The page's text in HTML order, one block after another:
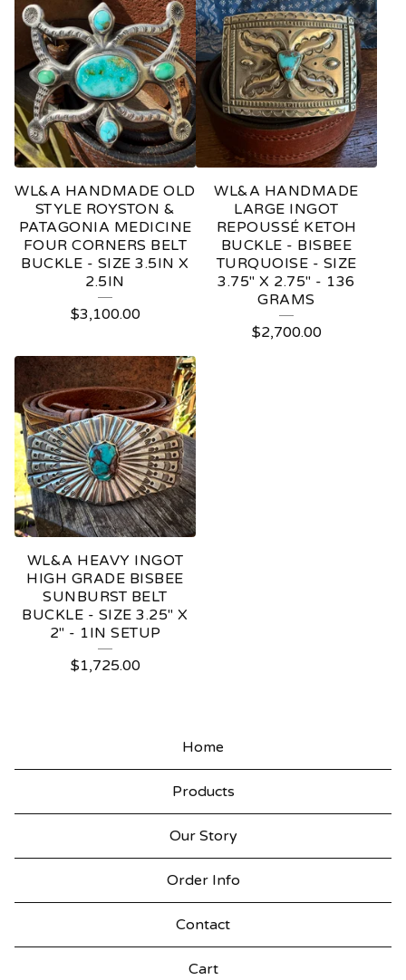
WL&A HANDMADE OLD
STYLE ROYSTON &
PATAGONIA MEDICINE
FOUR CORNERS BELT
BUCKLE - SIZE 3.5IN X
2.5IN
$3,100.00
WL&A HANDMADE
LARGE INGOT
REPOUSSÉ KETOH
BUCKLE - BISBEE
TURQUOISE - SIZE
3.75" X 2.75" - 136
GRAMS
$2,700.00
WL&A HEAVY INGOT
HIGH GRADE BISBEE
SUNBURST BELT
BUCKLE - SIZE 3.25" X
2" - 1IN SETUP
$1,725.00
Home
Products
Our Story
Order Info
Contact
Cart